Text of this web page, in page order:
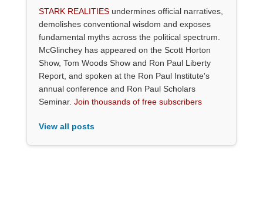
STARK REALITIES undermines official narratives,
demolishes conventional wisdom and exposes
fundamental myths across the political spectrum.
McGlinchey has appeared on the Scott Horton
Show, Tom Woods Show and Ron Paul Liberty
Report, and spoken at the Ron Paul Institute's
annual conference and Ron Paul Scholars
Seminar. Join thousands of free subscribers
View all posts